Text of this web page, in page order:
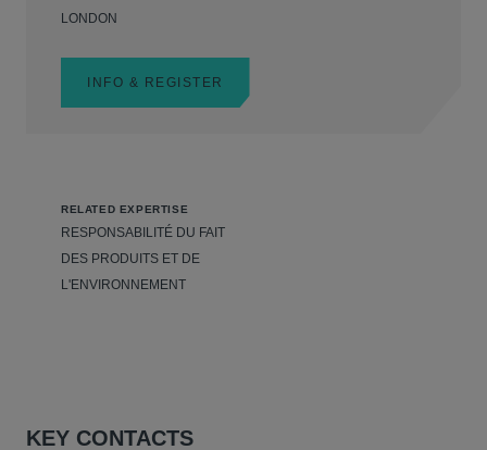
LONDON
INFO & REGISTER
RELATED EXPERTISE
RESPONSABILITÉ DU FAIT
DES PRODUITS ET DE
L'ENVIRONNEMENT
KEY CONTACTS